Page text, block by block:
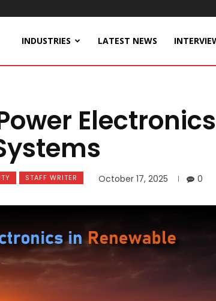
INDUSTRIES LATEST NEWS
Electronics
STAFF WRITER October 17, 2025 0